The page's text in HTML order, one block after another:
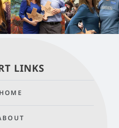
LINKS
HOME